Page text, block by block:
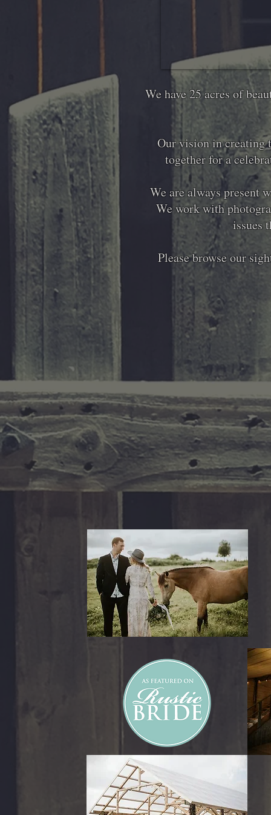
We have 25 acres of
Our vision in creating
together for a
We are always present
We work with
issues
Please browse our